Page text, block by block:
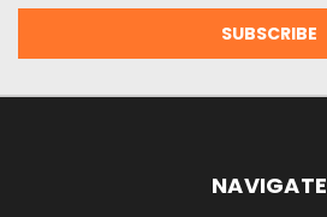
NAVIGATE